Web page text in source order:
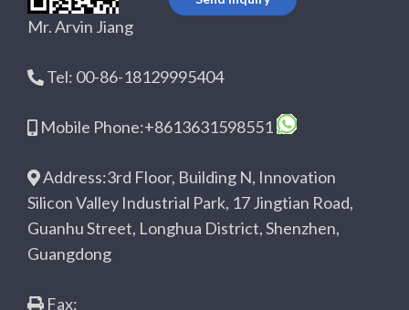
Mr. Arvin Jiang
Tel: 00-86-18129995404
Mobile Phone:+8613631598551
Address:3rd Floor, Building N, Innovation
Silicon Valley Industrial Park, 17 Jingtian Road,
Guanhu Street, Longhua District, Shenzhen,
Guangdong
Fax: